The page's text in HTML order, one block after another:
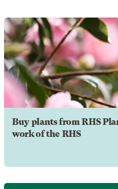
Buy plants from RHS
work of the RHS